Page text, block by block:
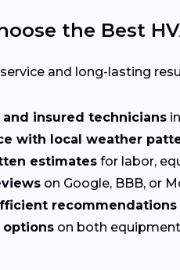
the Best
and long-lasting
and insured technicians in
with local weather
estimates for labor,
on Google, BBB, or
recommendations
options on both